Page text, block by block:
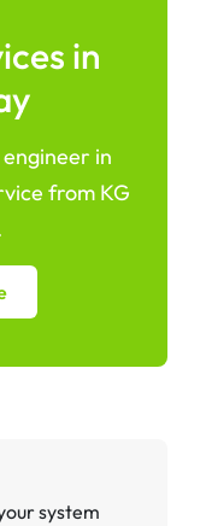
in
in
from KG
system